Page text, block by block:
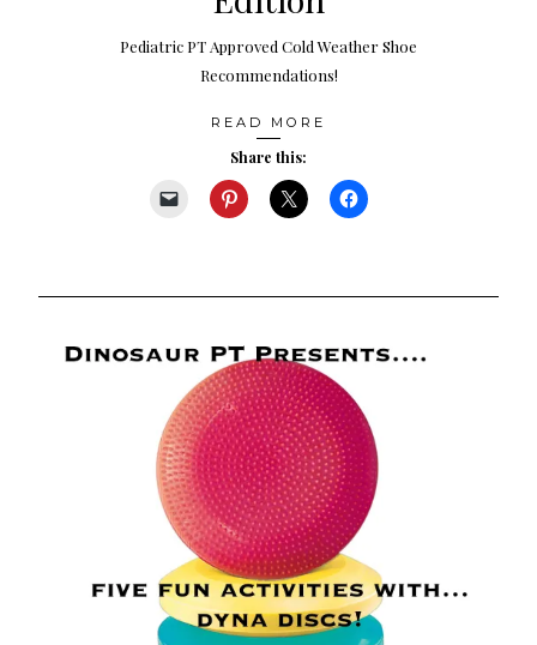
Pediatric PT Approved Cold Weather Shoe
Recommendations!
READ MORE
Share this: